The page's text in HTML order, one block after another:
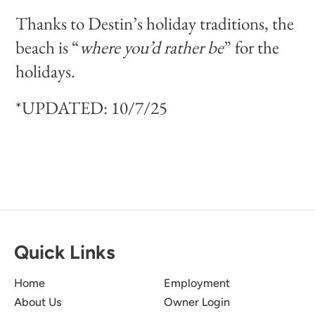
Thanks to Destin’s holiday traditions, the
beach is “where you’d rather be” for the
holidays.
*UPDATED: 10/7/25
Quick Links
Home
About Us
Employment
Owner Login